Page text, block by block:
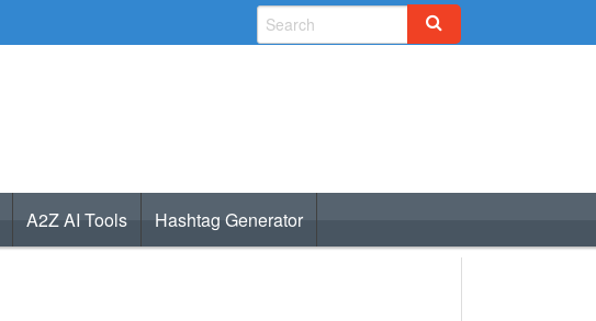
A2Z AI Tools Hashtag Generator